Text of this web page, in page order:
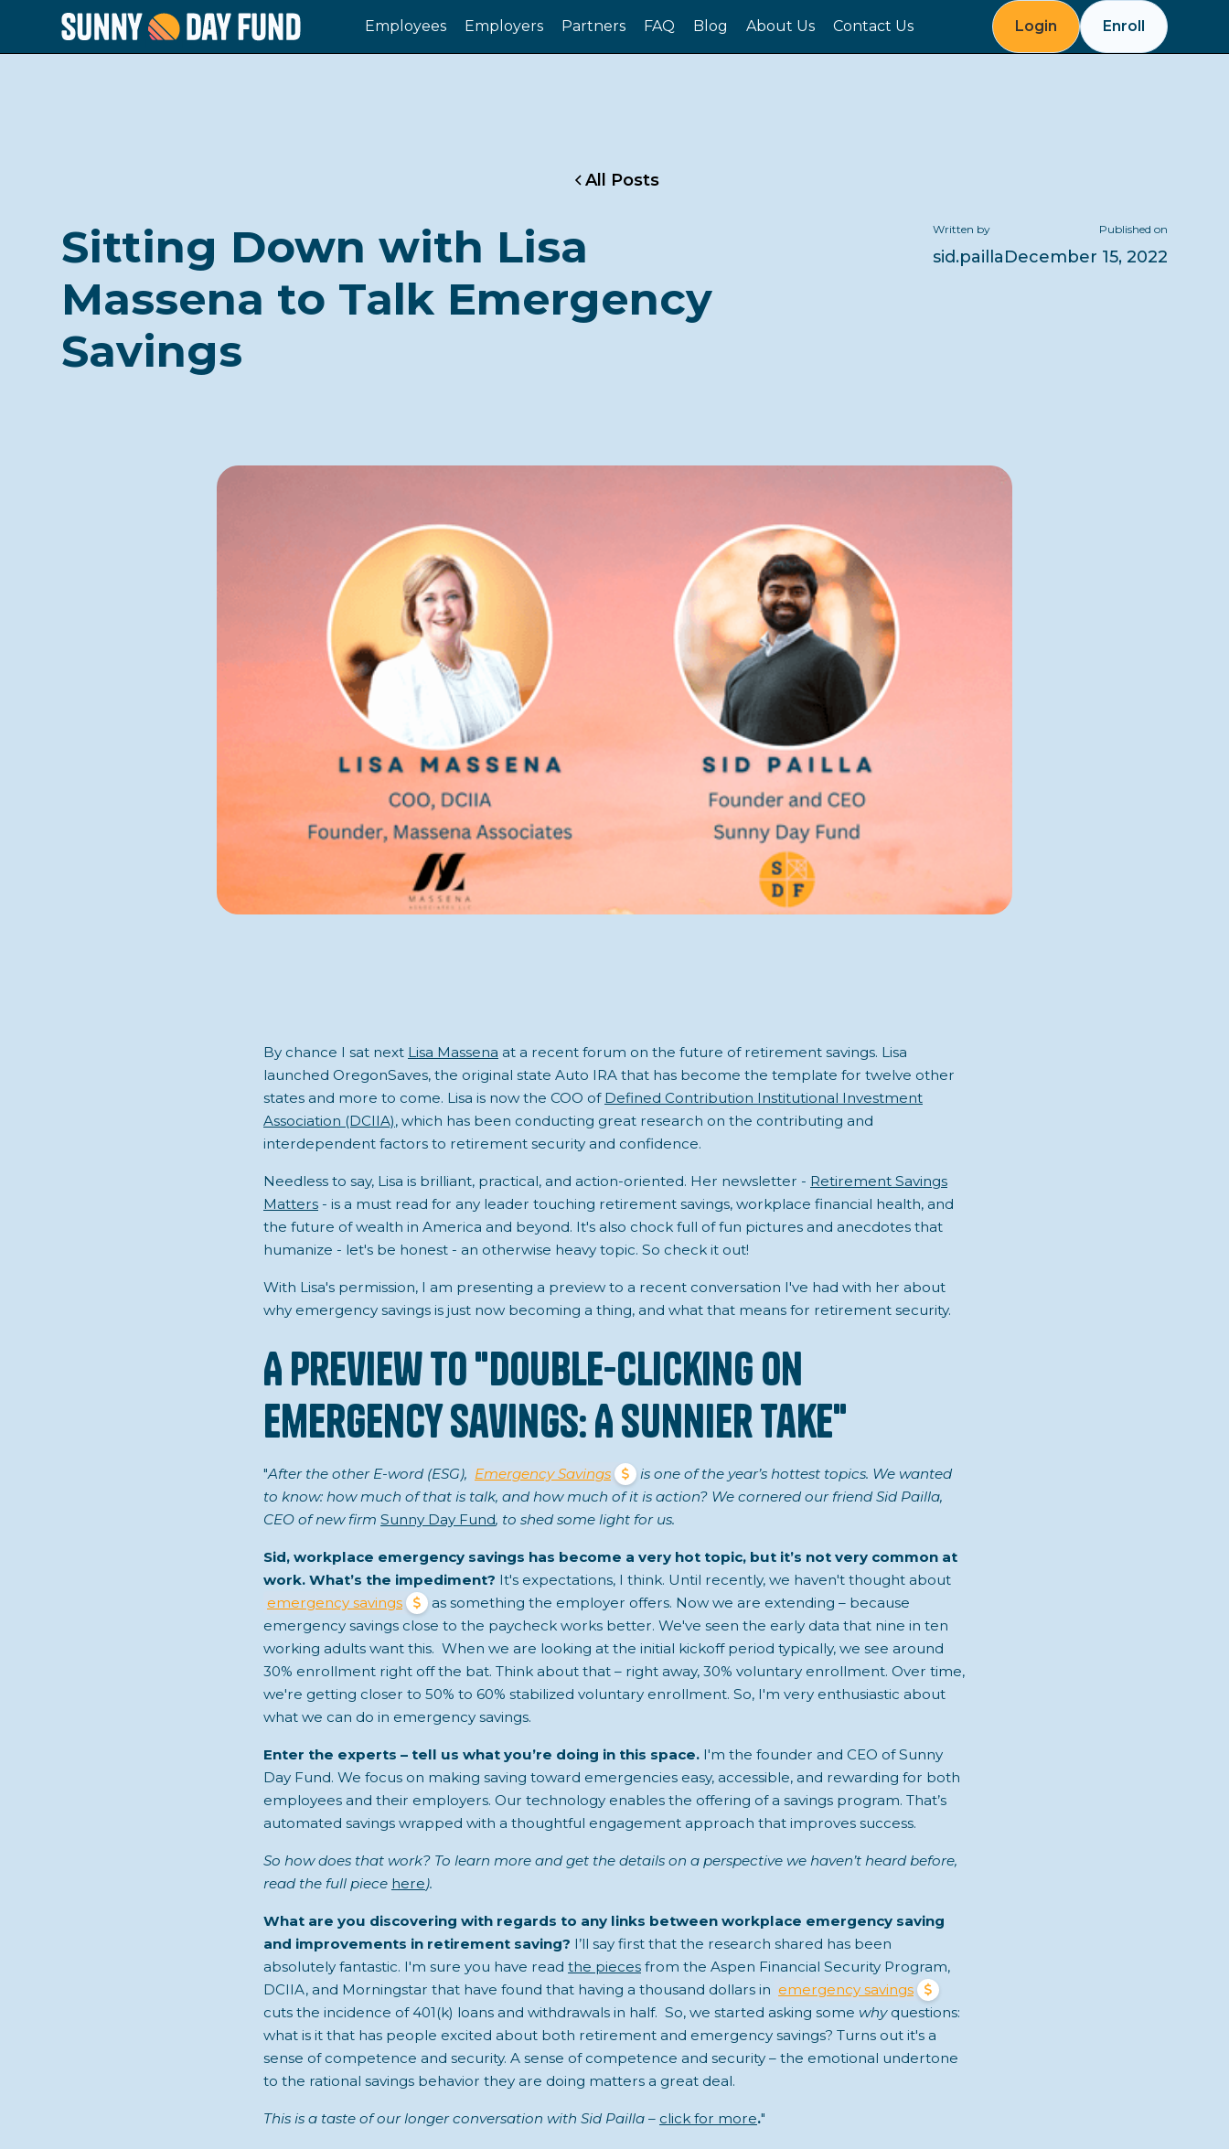
Employees Employers Partners FAQ Blog About Us Contact Us Login Enroll
All Posts
Sitting Down with Lisa
Massena to Talk Emergency
Savings
Written by
sid.pailla
Published on
December 15, 2022
By chance I sat next Lisa Massena at a recent forum on the future of retirement savings. Lisa
launched OregonSaves, the original state Auto IRA that has become the template for twelve other
states and more to come. Lisa is now the COO of Defined Contribution Institutional Investment
Association (DCIIA), which has been conducting great research on the contributing and
interdependent factors to retirement security and confidence.
Needless to say, Lisa is brilliant, practical, and action-oriented. Her newsletter - Retirement Savings
Matters - is a must read for any leader touching retirement savings, workplace financial health, and
the future of wealth in America and beyond. It's also chock full of fun pictures and anecdotes that
humanize - let's be honest - an otherwise heavy topic. So check it out!
With Lisa's permission, I am presenting a preview to a recent conversation I've had with her about
why emergency savings is just now becoming a thing, and what that means for retirement security.
A Preview to "Double-Clicking on
Emergency Savings: A Sunnier Take"
"After the other E-word (ESG), Emergency Savings
is one of the year’s hottest topics. We wanted
to know: how much of that is talk, and how much of it is action? We cornered our friend Sid Pailla,
CEO of new firm Sunny Day Fund, to shed some light for us.
Sid, workplace emergency savings has become a very hot topic, but it’s not very common at
work. What’s the impediment? It's expectations, I think. Until recently, we haven't thought about
emergency savings
as something the employer offers. Now we are extending – because
emergency savings close to the paycheck works better. We've seen the early data that nine in ten
working adults want this. When we are looking at the initial kickoff period typically, we see around
30% enrollment right off the bat. Think about that – right away, 30% voluntary enrollment. Over time,
we're getting closer to 50% to 60% stabilized voluntary enrollment. So, I'm very enthusiastic about
what we can do in emergency savings.
Enter the experts – tell us what you’re doing in this space. I'm the founder and CEO of Sunny
Day Fund. We focus on making saving toward emergencies easy, accessible, and rewarding for both
employees and their employers. Our technology enables the offering of a savings program. That’s
automated savings wrapped with a thoughtful engagement approach that improves success.
So how does that work? To learn more and get the details on a perspective we haven’t heard before,
read the full piece here).
What are you discovering with regards to any links between workplace emergency saving
and improvements in retirement saving? I’ll say first that the research shared has been
absolutely fantastic. I'm sure you have read the pieces from the Aspen Financial Security Program,
DCIIA, and Morningstar that have found that having a thousand dollars in emergency savings
cuts the incidence of 401(k) loans and withdrawals in half. So, we started asking some whyquestions:
what is it that has people excited about both retirement and emergency savings? Turns out it's a
sense of competence and security. A sense of competence and security – the emotional undertone
to the rational savings behavior they are doing matters a great deal.
This is a taste of our longer conversation with Sid Pailla – click for more."